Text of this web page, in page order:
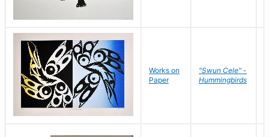
Works on
Paper
"Swun Cele" -
Hummingbirds